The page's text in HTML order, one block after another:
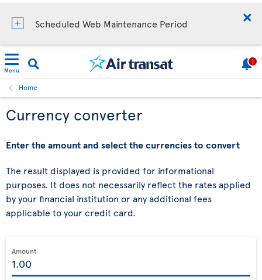
Scheduled Web Maintenance Period
Menu
1
Home
Currency converter
Enter the amount and select the currencies to convert
The result displayed is provided for informational
purposes. It does not necessarily reflect the rates applied
by your financial institution or any additional fees
applicable to your credit card.
Amount